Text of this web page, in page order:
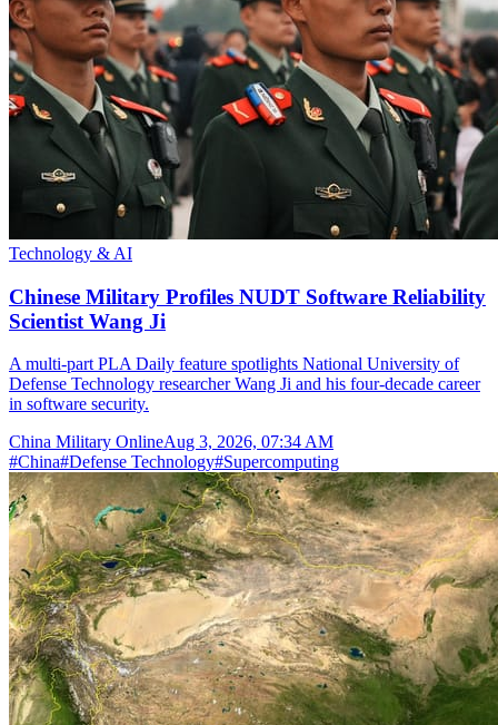
Technology & AI
Chinese Military Profiles NUDT Software Reliability
Scientist Wang Ji
A multi-part PLA Daily feature spotlights National University of
Defense Technology researcher Wang Ji and his four-decade career
in software security.
China Military OnlineAug 3, 2026, 07:34 AM
#China#Defense Technology#Supercomputing